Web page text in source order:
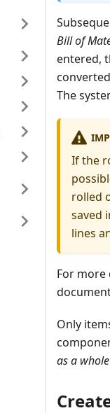
Bill of
entered,
The
If the
rolled
saved
lines
For more
Only
as a whole